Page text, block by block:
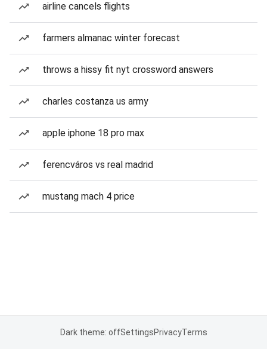
airline cancels flights
farmers almanac winter forecast
throws a hissy fit nyt crossword answers
charles costanza us army
apple iphone 18 pro max
ferencváros vs real madrid
mustang mach 4 price
Dark theme: offSettingsPrivacyTerms